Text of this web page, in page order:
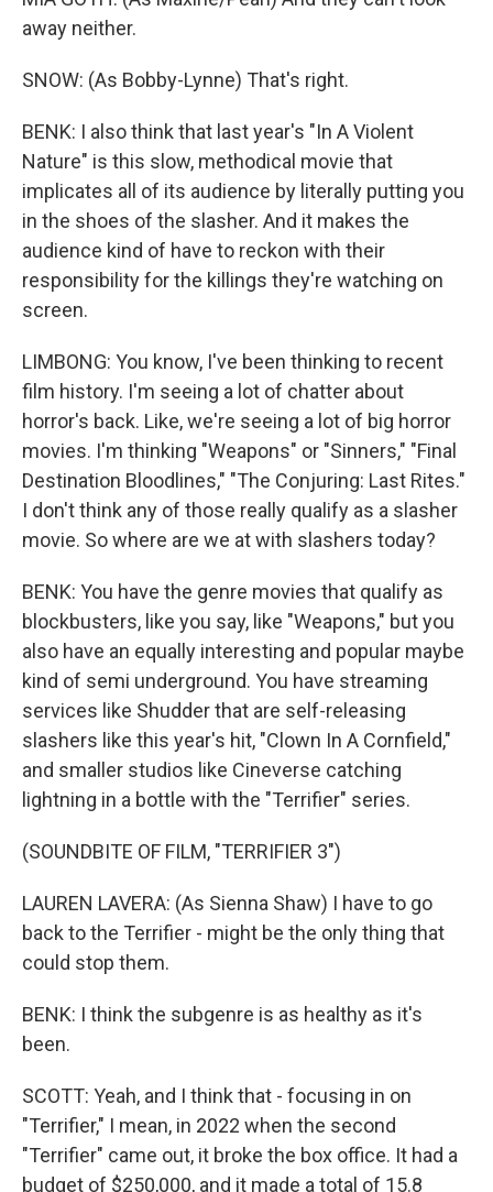
away neither.
SNOW: (As Bobby-Lynne) That's right.
BENK: I also think that last year's "In A Violent
Nature" is this slow, methodical movie that
implicates all of its audience by literally putting you
in the shoes of the slasher. And it makes the
audience kind of have to reckon with their
responsibility for the killings they're watching on
screen.
LIMBONG: You know, I've been thinking to recent
film history. I'm seeing a lot of chatter about
horror's back. Like, we're seeing a lot of big horror
movies. I'm thinking "Weapons" or "Sinners," "Final
Destination Bloodlines," "The Conjuring: Last Rites."
I don't think any of those really qualify as a slasher
movie. So where are we at with slashers today?
BENK: You have the genre movies that qualify as
blockbusters, like you say, like "Weapons," but you
also have an equally interesting and popular maybe
kind of semi underground. You have streaming
services like Shudder that are self-releasing
slashers like this year's hit, "Clown In A Cornfield,"
and smaller studios like Cineverse catching
lightning in a bottle with the "Terrifier" series.
(SOUNDBITE OF FILM, "TERRIFIER 3")
LAUREN LAVERA: (As Sienna Shaw) I have to go
back to the Terrifier - might be the only thing that
could stop them.
BENK: I think the subgenre is as healthy as it's
been.
SCOTT: Yeah, and I think that - focusing in on
"Terrifier," I mean, in 2022 when the second
"Terrifier" came out, it broke the box office. It had a
budget of $250,000, and it made a total of 15.8